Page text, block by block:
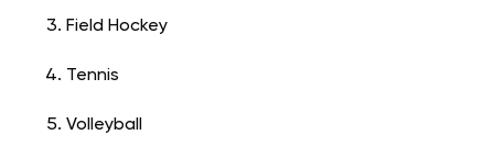
Field Hockey
Tennis
Volleyball